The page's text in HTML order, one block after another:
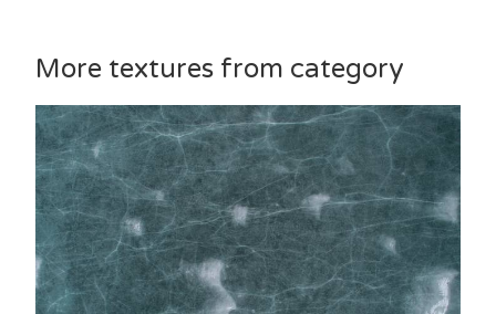
More textures from category